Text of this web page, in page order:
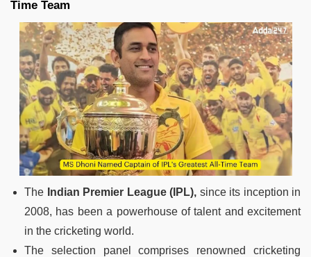
Time Team
The Indian Premier League (IPL), since its inception in
2008, has been a powerhouse of talent and excitement
in the cricketing world.
The selection panel comprises renowned cricketing